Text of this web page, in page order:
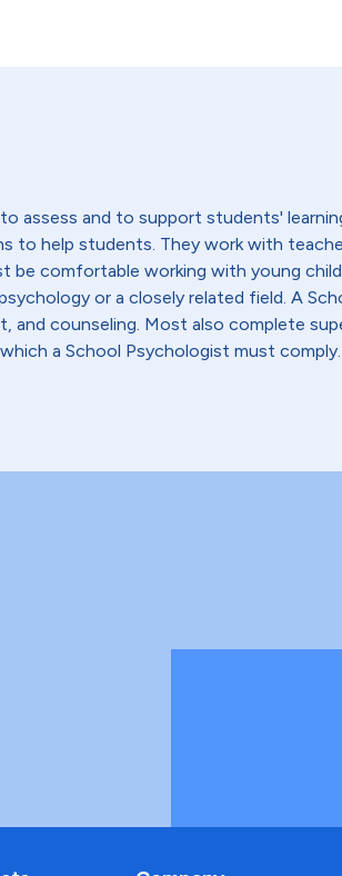
and to support students'
to help students. They work with
be comfortable working with young
or a closely related field. A
and counseling. Most also complete
a School Psychologist must comply.